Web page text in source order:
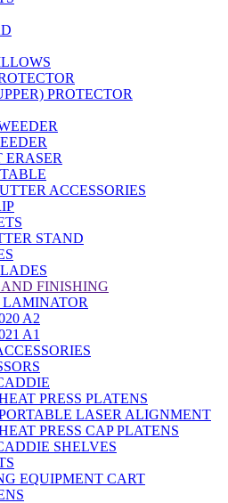
PROTECTOR
ERASER
ACCESSORIES
STAND
FINISHING
A2
A1
PRESS PLATENS
LASER ALIGNMENT
PRESS CAP PLATENS
SHELVES
EQUIPMENT CART